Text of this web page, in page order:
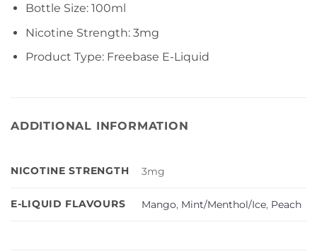
Bottle Size: 100ml
Nicotine Strength: 3mg
Product Type: Freebase E-Liquid
ADDITIONAL INFORMATION
NICOTINE STRENGTH 3mg
E-LIQUID FLAVOURS Mango, Mint/Menthol/Ice, Peach